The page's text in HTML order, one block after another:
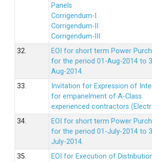
Panels
Corrigendum-I
Corrigendum-II
Corrigendum-III
32.
EOI for short term Power
for the period 01-Aug-2014 to
Aug-2014.
33.
Invitation for Expression of
for empanelment of A-Class
experienced contractors
34.
EOI for short term Power
for the period 01-July-2014 to
July-2014.
35.
EOI for Execution of